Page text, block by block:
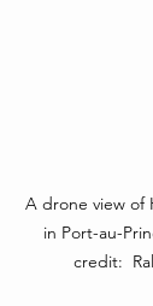
A drone view of
in Port-au-
credit: